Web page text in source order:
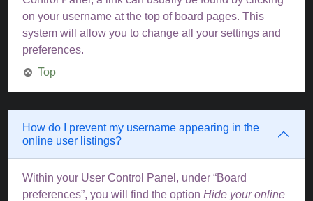
on your username at the top of board pages. This
system will allow you to change all your settings and
preferences.
Top
How do I prevent my username appearing in the
online user listings?
Within your User Control Panel, under “Board
preferences”, you will find the option Hide your online